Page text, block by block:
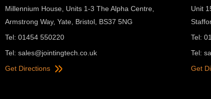
Millennium House, Units 1-3 The Alpha Centre,
Armstrong Way, Yate, Bristol, BS37 5NG
Tel: 01454 550220
Tel: sales@jointingtech.co.uk
Get Directions
Unit
Tel:
Tel:
Get